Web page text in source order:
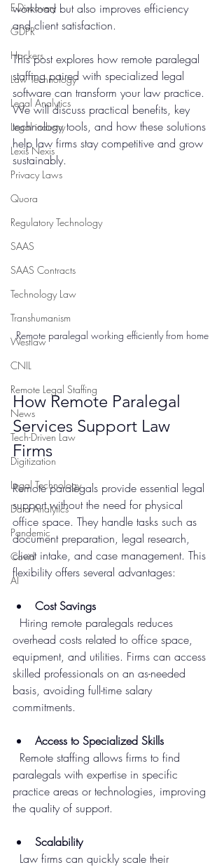
E-Discovery
GDPR
Hackers
Law Technology
Legal Analytics
Legal industry
Lexis Nexis
Privacy Laws
Quora
Regulatory Technology
SAAS
SAAS Contracts
Technology Law
Transhumanism
Westlaw
CNIL
Remote Legal Staffing
News
Tech-Driven Law
Digitization
Legal Technology
Data Analytics
Pandemic
Covid
AI
workload but also improves efficiency
and client satisfaction.
This post explores how remote paralegal
staffing paired with specialized legal
software can transform your law practice.
We will discuss practical benefits, key
technology tools, and how these solutions
help law firms stay competitive and grow
sustainably.
Remote paralegal working efficiently from home
How Remote Paralegal
Services Support Law
Firms
Remote paralegals provide essential legal
support without the need for physical
office space. They handle tasks such as
document preparation, legal research,
client intake, and case management. This
flexibility offers several advantages:
Cost Savings
overhead costs related to office space,
equipment, and utilities. Firms can access
skilled professionals on an as-needed
basis, avoiding full-time salary
commitments.
Access to Specialized Skills
paralegals with expertise in specific
practice areas or technologies, improving
the quality of support.
Scalability